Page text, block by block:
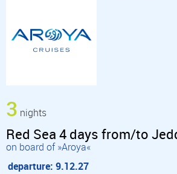
3 nights
Red Sea 4 days from/to
on board of »Aroya«
departure: 9.12.27